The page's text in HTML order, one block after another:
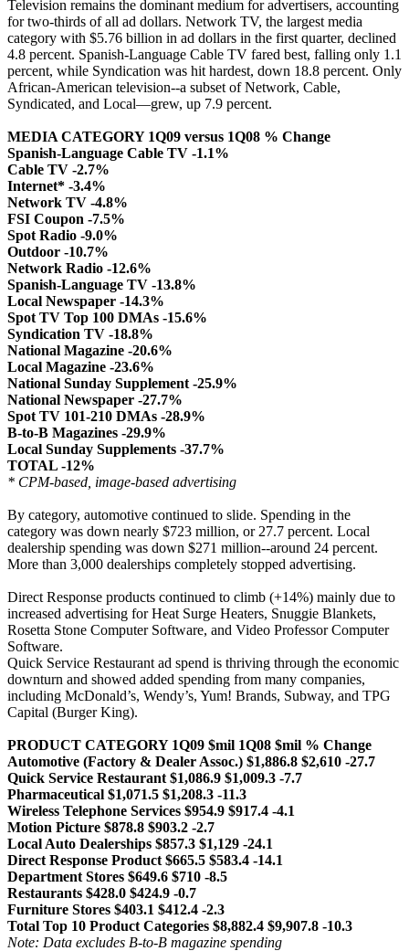
Television remains the dominant medium for advertisers, accounting
for two-thirds of all ad dollars. Network TV, the largest media
category with $5.76 billion in ad dollars in the first quarter, declined
4.8 percent. Spanish-Language Cable TV fared best, falling only 1.1
percent, while Syndication was hit hardest, down 18.8 percent. Only
African-American television--a subset of Network, Cable,
Syndicated, and Local—grew, up 7.9 percent.
MEDIA CATEGORY 1Q09 versus 1Q08 % Change
Spanish-Language Cable TV -1.1%
Cable TV -2.7%
Internet* -3.4%
Network TV -4.8%
FSI Coupon -7.5%
Spot Radio -9.0%
Outdoor -10.7%
Network Radio -12.6%
Spanish-Language TV -13.8%
Local Newspaper -14.3%
Spot TV Top 100 DMAs -15.6%
Syndication TV -18.8%
National Magazine -20.6%
Local Magazine -23.6%
National Sunday Supplement -25.9%
National Newspaper -27.7%
Spot TV 101-210 DMAs -28.9%
B-to-B Magazines -29.9%
Local Sunday Supplements -37.7%
TOTAL -12%
* CPM-based, image-based advertising
By category, automotive continued to slide. Spending in the
category was down nearly $723 million, or 27.7 percent. Local
dealership spending was down $271 million--around 24 percent.
More than 3,000 dealerships completely stopped advertising.
Direct Response products continued to climb (+14%) mainly due to
increased advertising for Heat Surge Heaters, Snuggie Blankets,
Rosetta Stone Computer Software, and Video Professor Computer
Software.
Quick Service Restaurant ad spend is thriving through the economic
downturn and showed added spending from many companies,
including McDonald’s, Wendy’s, Yum! Brands, Subway, and TPG
Capital (Burger King).
PRODUCT CATEGORY 1Q09 $mil 1Q08 $mil % Change
Automotive (Factory & Dealer Assoc.) $1,886.8 $2,610 -27.7
Quick Service Restaurant $1,086.9 $1,009.3 -7.7
Pharmaceutical $1,071.5 $1,208.3 -11.3
Wireless Telephone Services $954.9 $917.4 -4.1
Motion Picture $878.8 $903.2 -2.7
Local Auto Dealerships $857.3 $1,129 -24.1
Direct Response Product $665.5 $583.4 -14.1
Department Stores $649.6 $710 -8.5
Restaurants $428.0 $424.9 -0.7
Furniture Stores $403.1 $412.4 -2.3
Total Top 10 Product Categories $8,882.4 $9,907.8 -10.3
Note: Data excludes B-to-B magazine spending